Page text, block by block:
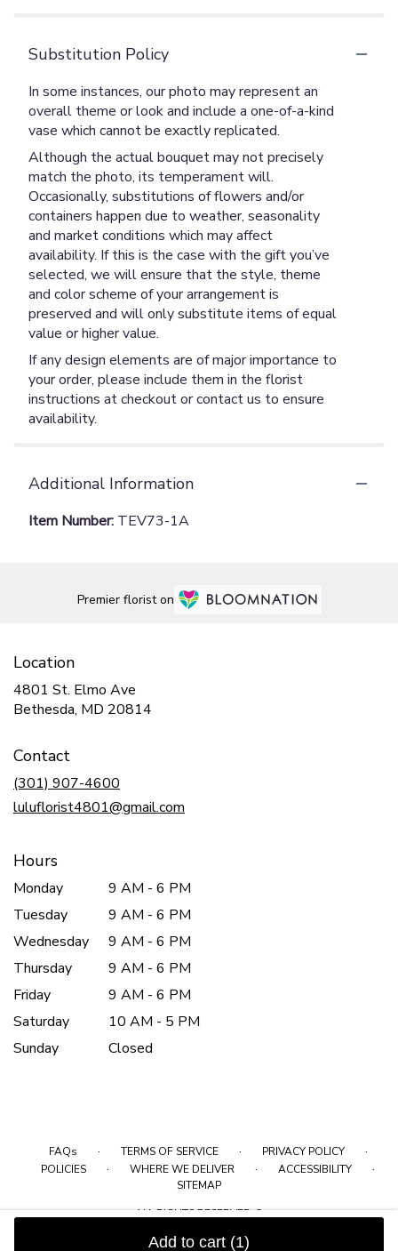
Add to cart (1)
Substitution Policy
In some instances, our photo may represent an
overall theme or look and include a one-of-a-kind
vase which cannot be exactly replicated.
Although the actual bouquet may not precisely
match the photo, its temperament will.
Occasionally, substitutions of flowers and/or
containers happen due to weather, seasonality
and market conditions which may affect
availability. If this is the case with the gift you’ve
selected, we will ensure that the style, theme
and color scheme of your arrangement is
preserved and will only substitute items of equal
value or higher value.
If any design elements are of major importance to
your order, please include them in the florist
instructions at checkout or contact us to ensure
availability.
Additional Information
Item Number: TEV73-1A
Premier florist on
Location
4801 St. Elmo Ave
Bethesda, MD 20814
Contact
(301) 907-4600
luluflorist4801@gmail.com
Hours
Monday
9 AM - 6 PM
Tuesday
9 AM - 6 PM
Wednesday
9 AM - 6 PM
Thursday
9 AM - 6 PM
Friday
9 AM - 6 PM
Saturday
10 AM - 5 PM
Sunday
Closed
FAQs · TERMS OF SERVICE · PRIVACY POLICY ·
POLICIES · WHERE WE DELIVER · ACCESSIBILITY ·
SITEMAP
ALL RIGHTS RESERVED ©